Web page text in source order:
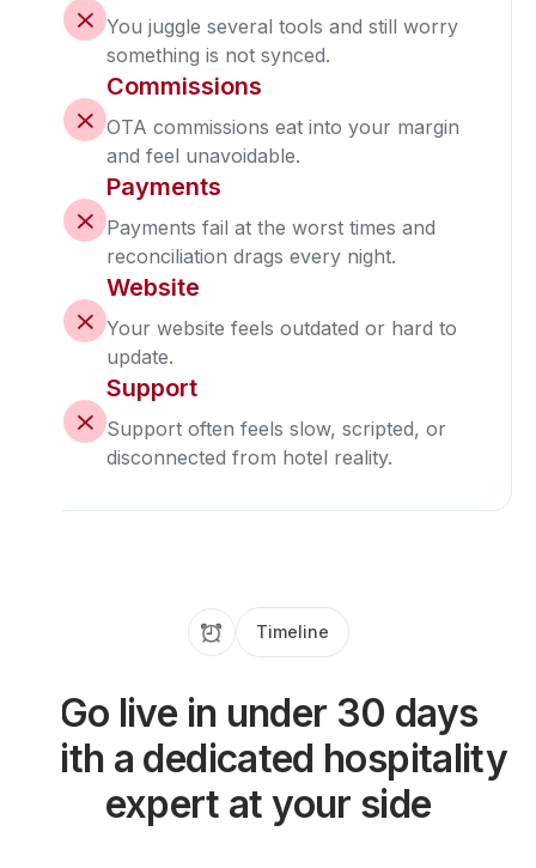
You juggle several tools and still worry
something is not synced.
Commissions
OTA commissions eat into your margin
and feel unavoidable.
Payments
Payments fail at the worst times and
reconciliation drags every night.
Website
Your website feels outdated or hard to
update.
Support
Support often feels slow, scripted, or
disconnected from hotel reality.
Timeline
Go live in under 30 days
with a dedicated hospitality
expert at your side